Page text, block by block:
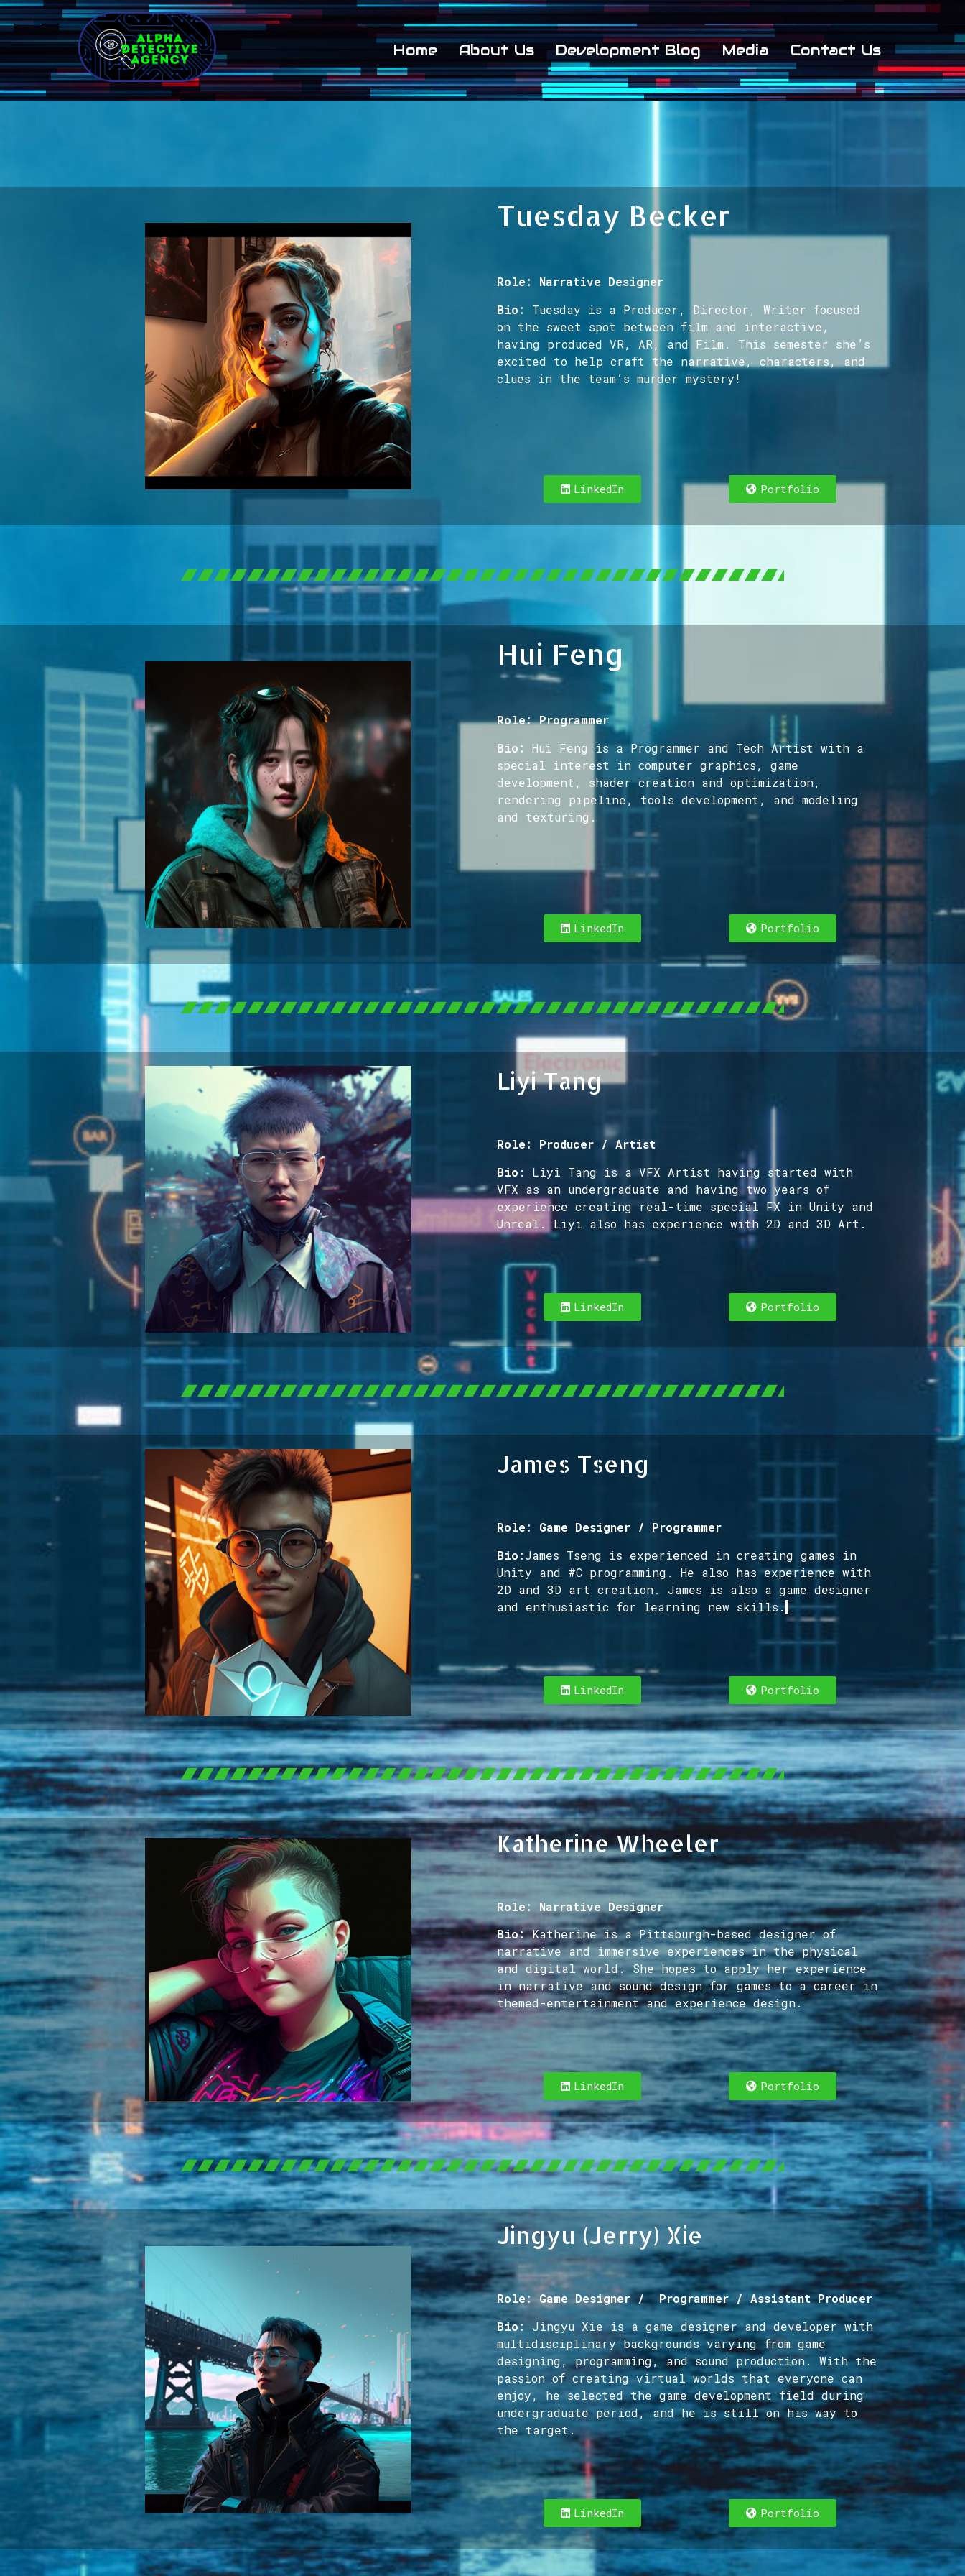
Home About Us Development Blog Media Contact Us
Tuesday Becker
Role: Narrative Designer
Bio: Tuesday is a Producer, Director, Writer focused
on the sweet spot between film and interactive,
having produced VR, AR, and Film. This semester she’s
excited to help craft the narrative, characters, and
clues in the team’s murder mystery!
LinkedIn Portfolio
Hui Feng
Role: Programmer
Bio:
Hui Feng is a Programmer and Tech Artist with a
special interest in computer graphics, game
development, shader creation and optimization,
rendering pipeline, tools development, and modeling
and texturing.
Hello! I’m a Producer and Director focused on the sweet spot
LinkedIn Portfolio
Liyi Tang
Role: Producer / Artist
Bio : Liyi Tang is a VFX Artist having started with
VFX as an undergraduate and having two years of
experience creating real-time special FX in Unity and
Unreal. Liyi also has experience with 2D and 3D Art.
LinkedIn Portfolio
James Tseng
Role: Game Designer / Programmer
Bio:James Tseng is experienced in creating games in
Unity and #C programming. He also has experience with
2D and 3D art creation. James is also a game designer
and enthusiastic for learning new skills.
LinkedIn Portfolio
Katherine Wheeler
Role: Narrative Designer
Bio:Katherine is a Pittsburgh-based designer of
narrative and immersive experiences in the physical
and digital world. She hopes to apply her experience
in narrative and sound design for games to a career in
themed-entertainment and experience design.
LinkedIn Portfolio
Jingyu (Jerry) Xie
Role: Game Designer / Programmer / Assistant Producer
Bio: Jingyu Xie is a game designer and developer with
multidisciplinary backgrounds varying from game
designing, programming, and sound production. With the
passion of creating virtual worlds that everyone can
enjoy, he selected the game development field during
undergraduate period, and he is still on his way to
the target.
LinkedIn Portfolio